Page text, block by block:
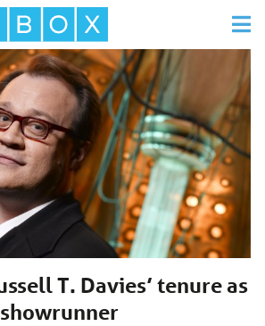
T. Davies’ tenure as